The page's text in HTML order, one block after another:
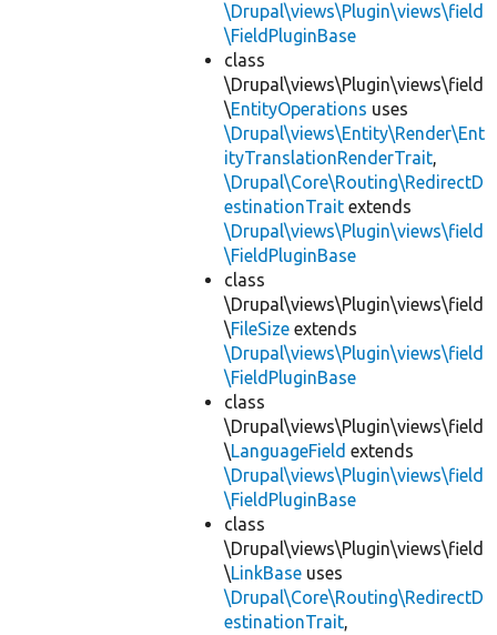
\Drupal\views\Plugin\views\field
\FieldPluginBase
class
\Drupal\views\Plugin\views\field
\EntityOperations uses
\Drupal\views\Entity\Render\Ent
ityTranslationRenderTrait,
\Drupal\Core\Routing\RedirectD
estinationTrait extends
\Drupal\views\Plugin\views\field
\FieldPluginBase
class
\Drupal\views\Plugin\views\field
\FileSize extends
\Drupal\views\Plugin\views\field
\FieldPluginBase
class
\Drupal\views\Plugin\views\field
\LanguageField extends
\Drupal\views\Plugin\views\field
\FieldPluginBase
class
\Drupal\views\Plugin\views\field
\LinkBase uses
\Drupal\Core\Routing\RedirectD
estinationTrait,